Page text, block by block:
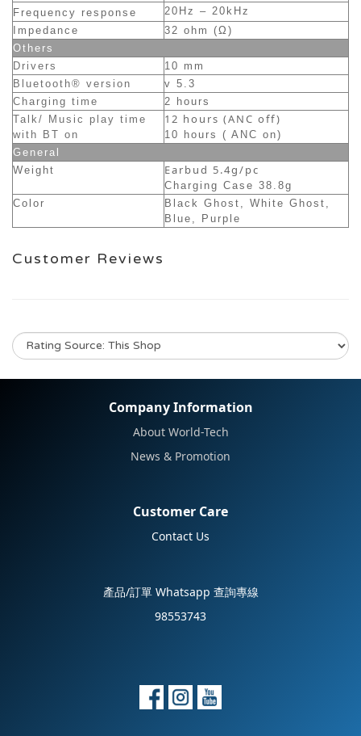
Frequency response
20Hz – 20kHz
Impedance
32 ohm (Ω)
Others
Drivers
10 mm
Bluetooth® version
v 5.3
Charging time
2 hours
Talk/ Music play time
with BT on
12 hours (ANC off)
10 hours ( ANC on)
General
Weight
Earbud 5.4g/pc
Charging Case 38.8g
Color
Black Ghost, White Ghost,
Blue, Purple
Customer Reviews
Company Information
About World-Tech
News & Promotion
Customer Care
Contact Us
產品/訂單 Whatsapp 查詢專線
98553743